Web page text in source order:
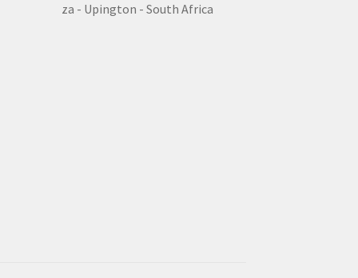
za - Upington - South Africa